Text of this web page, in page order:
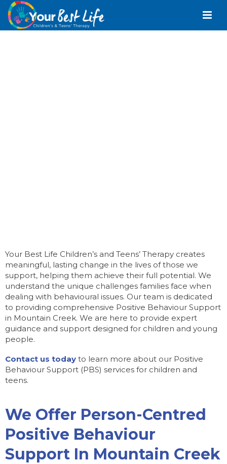
Your Best Life Children’s and Teens’ Therapy creates
meaningful, lasting change in the lives of those we
support, helping them achieve their full potential. We
understand the unique challenges families face when
dealing with behavioural issues. Our team is dedicated
to providing comprehensive Positive Behaviour Support
in Mountain Creek. We are here to provide expert
guidance and support designed for children and young
people.
Contact us today to learn more about our Positive
Behaviour Support (PBS) services for children and
teens.
We Offer Person-Centred
Positive Behaviour
Support In Mountain Creek